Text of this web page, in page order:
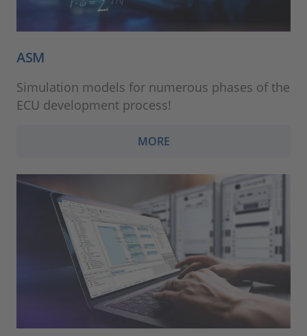
ASM
Simulation models for numerous phases of the
ECU development process!
MORE